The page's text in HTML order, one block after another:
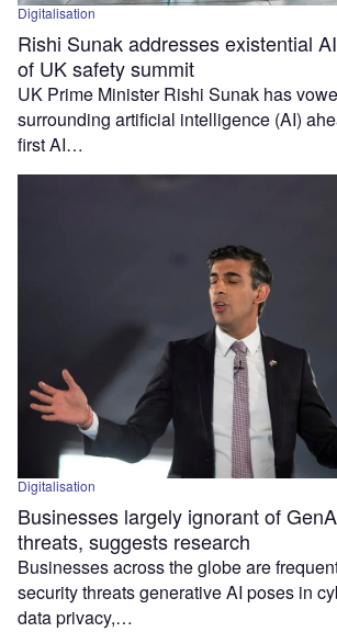
Digitalisation
Rishi Sunak addresses existential
of UK safety summit
UK Prime Minister Rishi Sunak has
surrounding artificial intelligence (AI)
first AI…
Digitalisation
Businesses largely ignorant of
threats, suggests research
Businesses across the globe are
security threats generative AI poses in
data privacy,…